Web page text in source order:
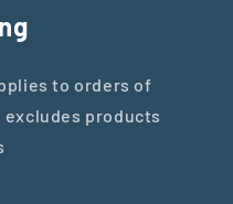
to orders of
excludes products